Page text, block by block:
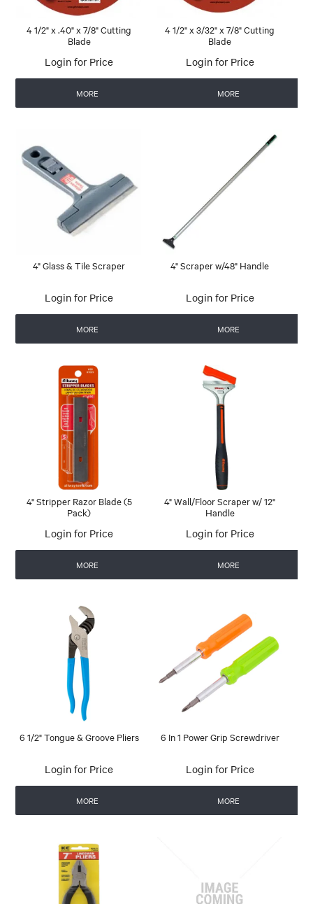
4 1/2" x .40" x 7/8" Cutting
Blade
Login for Price
MORE
4 1/2" x 3/32" x 7/8" Cutting
Blade
Login for Price
MORE
4" Glass & Tile Scraper
Login for Price
MORE
4" Scraper w/48" Handle
Login for Price
MORE
4" Stripper Razor Blade (5
Pack)
Login for Price
MORE
4" Wall/Floor Scraper w/ 12"
Handle
Login for Price
MORE
6 1/2" Tongue & Groove Pliers
Login for Price
MORE
6 In 1 Power Grip Screwdriver
Login for Price
MORE